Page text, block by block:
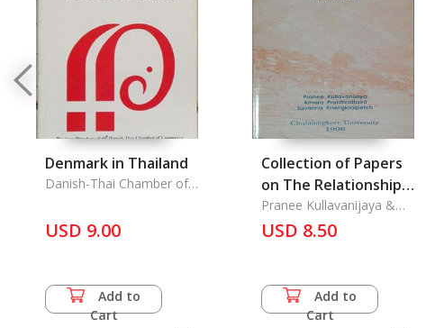
Denmark in Thailand
Danish-Thai Chamber of
USD 9.00
Add to
Cart
Collection of Papers
on The Relationship
between The Zhuang
and The Thai
Pranee Kullavanijaya &
Amara Prasithrathsint &
Suvanna Kriengkraipetch
USD 8.50
Add to
Cart